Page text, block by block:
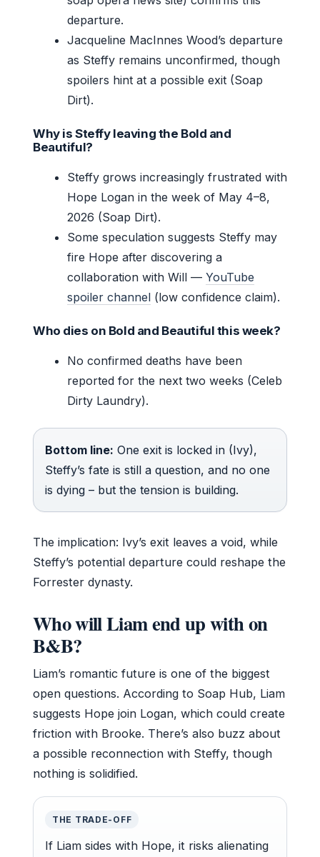
departure.
Jacqueline MacInnes Wood’s departure
as Steffy remains unconfirmed, though
spoilers hint at a possible exit (Soap
Dirt).
Why is Steffy leaving the Bold and
Beautiful?
Steffy grows increasingly frustrated with
Hope Logan in the week of May 4–8,
2026 (Soap Dirt).
Some speculation suggests Steffy may
fire Hope after discovering a
collaboration with Will — YouTube
spoiler channel (low confidence claim).
Who dies on Bold and Beautiful this week?
No confirmed deaths have been
reported for the next two weeks (Celeb
Dirty Laundry).
Bottom line: One exit is locked in (Ivy),
Steffy’s fate is still a question, and no one
is dying – but the tension is building.
The implication: Ivy’s exit leaves a void, while
Steffy’s potential departure could reshape the
Forrester dynasty.
Who will Liam end up with on
B&B?
Liam’s romantic future is one of the biggest
open questions. According to Soap Hub, Liam
suggests Hope join Logan, which could create
friction with Brooke. There’s also buzz about
a possible reconnection with Steffy, though
nothing is solidified.
THE TRADE-OFF
If Liam sides with Hope, it risks alienating